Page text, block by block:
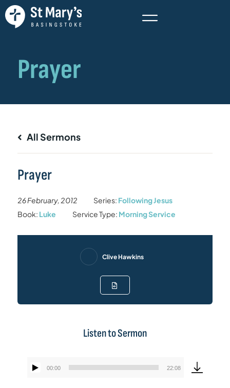
All Sermons
Prayer
26 February, 2012 Series: Following Jesus
Book: Luke Service Type: Morning Service
Clive Hawkins
Listen to Sermon
Audio
00:00 22:08